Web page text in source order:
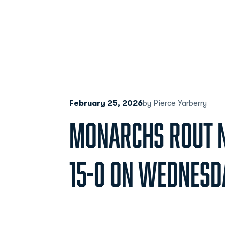
February 25, 2026by Pierce Yarberry
MONARCHS ROUT
15-0 ON